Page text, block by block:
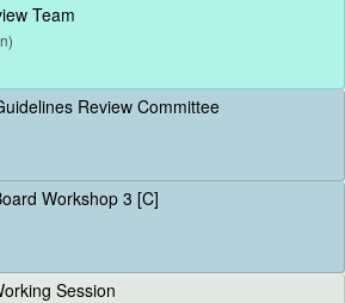
Team
Review Committee
Workshop 3 [C]
Session